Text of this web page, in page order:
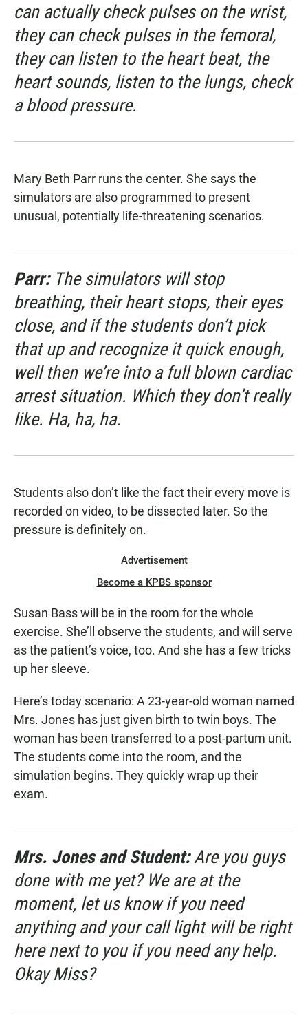
can actually check pulses on the wrist,
they can check pulses in the femoral,
they can listen to the heart beat, the
heart sounds, listen to the lungs, check
a blood pressure.
Mary Beth Parr runs the center. She says the
simulators are also programmed to present
unusual, potentially life-threatening scenarios.
Parr: The simulators will stop
breathing, their heart stops, their eyes
close, and if the students don’t pick
that up and recognize it quick enough,
well then we’re into a full blown cardiac
arrest situation. Which they don’t really
like. Ha, ha, ha.
Students also don’t like the fact their every move is
recorded on video, to be dissected later. So the
pressure is definitely on.
Advertisement
Become a KPBS sponsor
Susan Bass will be in the room for the whole
exercise. She’ll observe the students, and will serve
as the patient’s voice, too. And she has a few tricks
up her sleeve.
Here’s today scenario: A 23-year-old woman named
Mrs. Jones has just given birth to twin boys. The
woman has been transferred to a post-partum unit.
The students come into the room, and the
simulation begins. They quickly wrap up their
exam.
Mrs. Jones and Student:Are you guys
done with me yet? We are at the
moment, let us know if you need
anything and your call light will be right
here next to you if you need any help.
Okay Miss?